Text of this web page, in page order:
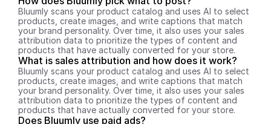
Bluumly scans your product catalog and uses AI to select
products, create images, and write captions that match
your brand personality. Over time, it also uses your sales
attribution data to prioritize the types of content and
products that have actually converted for your store.
What is sales attribution and how does it work?
Bluumly scans your product catalog and uses AI to select
products, create images, and write captions that match
your brand personality. Over time, it also uses your sales
attribution data to prioritize the types of content and
products that have actually converted for your store.
Does Bluumly use paid ads?